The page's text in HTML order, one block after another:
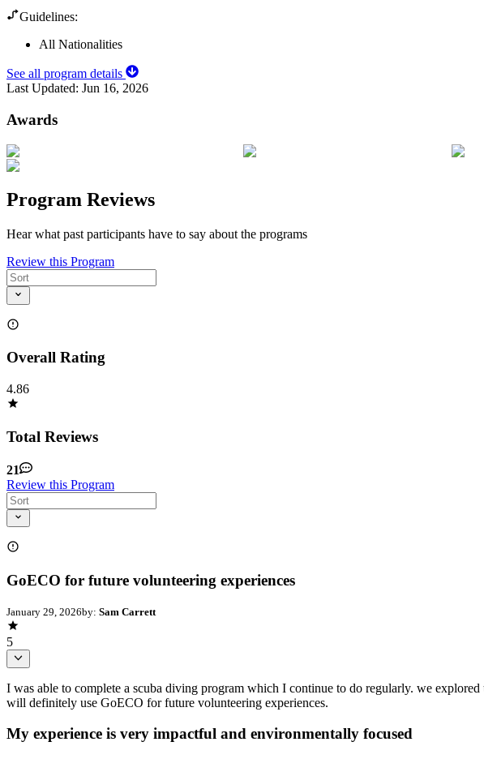
Guidelines:
All Nationalities
See all program details
Last Updated: Jun 16, 2026
Awards
Program Reviews
Hear what past participants have to say about the programs
Review this Program
Overall Rating
4.86
Total Reviews
21
Review this Program
GoECO for future volunteering experiences
January 29, 2026by: Sam Carrett
5
I was able to complete a scuba diving program which I continue to do regularly. we
will definitely use GoECO for future volunteering experiences.
My experience is very impactful and environmentally focused